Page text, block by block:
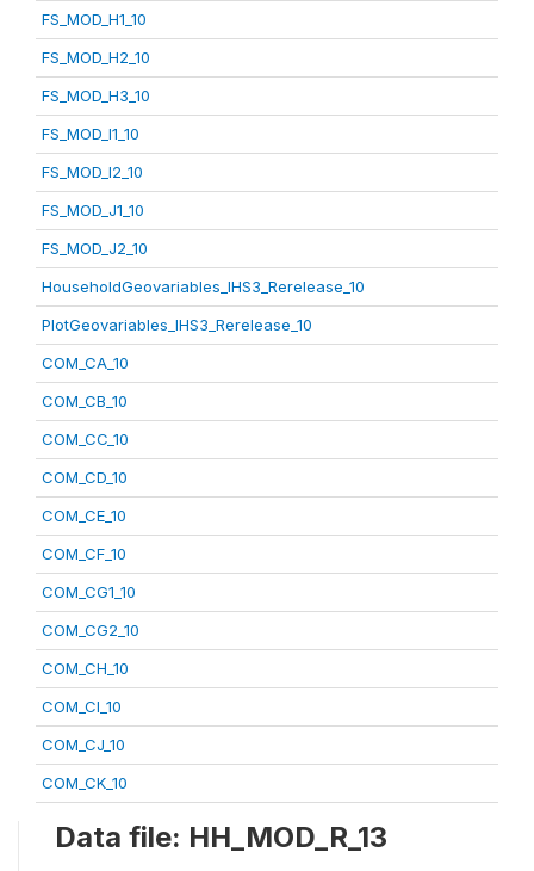
FS_MOD_H1_10
FS_MOD_H2_10
FS_MOD_H3_10
FS_MOD_I1_10
FS_MOD_I2_10
FS_MOD_J1_10
FS_MOD_J2_10
HouseholdGeovariables_IHS3_Rerelease_10
PlotGeovariables_IHS3_Rerelease_10
COM_CA_10
COM_CB_10
COM_CC_10
COM_CD_10
COM_CE_10
COM_CF_10
COM_CG1_10
COM_CG2_10
COM_CH_10
COM_CI_10
COM_CJ_10
COM_CK_10
Data file: HH_MOD_R_13